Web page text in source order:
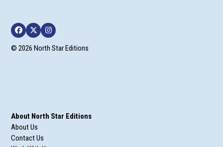
Facebook
TwitterInstagram
© 2026 North Star Editions
About North Star Editions
About Us
Contact Us